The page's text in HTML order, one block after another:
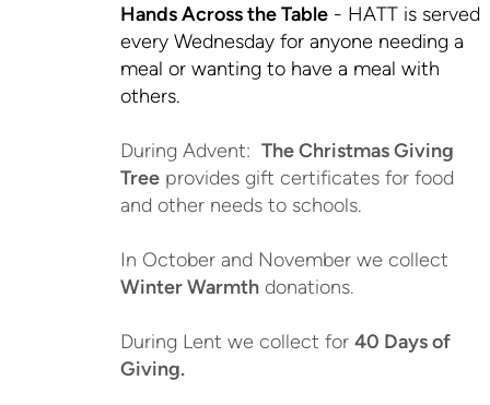
Hands Across the Table - HATT is served
every Wednesday for anyone needing a
meal or wanting to have a meal with
others.
During Advent: The Christmas Giving
Tree provides gift certificates for food
and other needs to schools.
In October and November we collect
Winter Warmth donations.
During Lent we collect for 40 Days of
Giving.